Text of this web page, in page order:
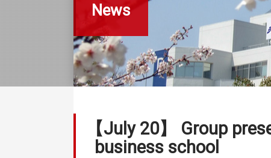
News
【July 20】 Group
business school